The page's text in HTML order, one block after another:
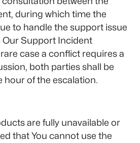
during which time the
to handle the support issue
Support Incident
case a conflict requires a
both parties shall be
hour of the escalation.
are fully unavailable or
that You cannot use the